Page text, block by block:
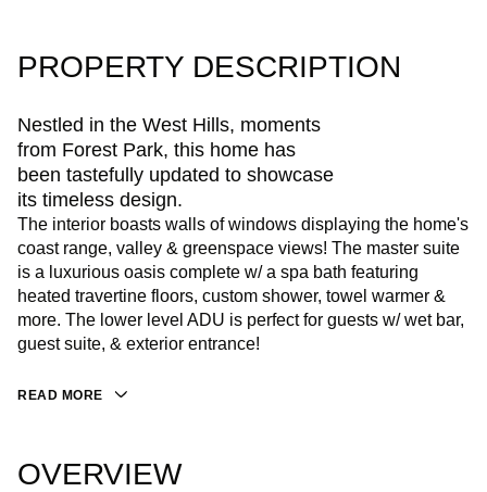
PROPERTY DESCRIPTION
Nestled in the West Hills, moments
from Forest Park, this home has
been tastefully updated to showcase
its timeless design.
The interior boasts walls of windows displaying the home's
coast range, valley & greenspace views! The master suite
is a luxurious oasis complete w/ a spa bath featuring
heated travertine floors, custom shower, towel warmer &
more. The lower level ADU is perfect for guests w/ wet bar,
guest suite, & exterior entrance!
READ MORE
OVERVIEW